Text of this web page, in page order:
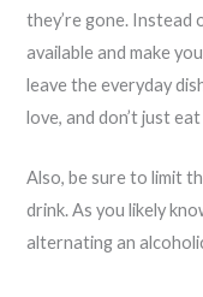
they’re gone.
available and make
leave the everyday
love, and don’t just
Also, be sure to limit
drink. As you likely
alternating an